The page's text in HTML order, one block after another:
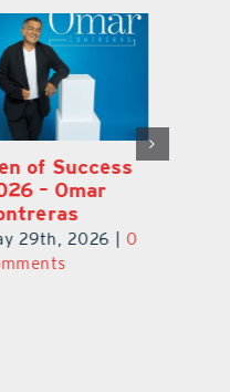
Men of Success
2026 – Ian
Kaneshige
May 29th, 2026 |
Comments